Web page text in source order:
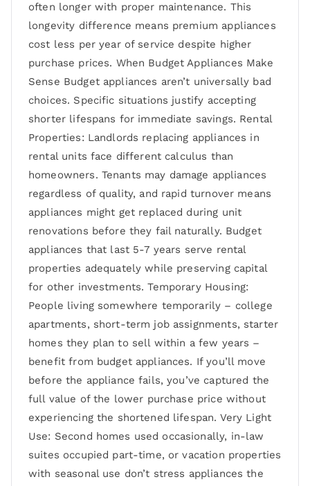
often longer with proper maintenance. This
longevity difference means premium appliances
cost less per year of service despite higher
purchase prices. When Budget Appliances Make
Sense Budget appliances aren’t universally bad
choices. Specific situations justify accepting
shorter lifespans for immediate savings. Rental
Properties: Landlords replacing appliances in
rental units face different calculus than
homeowners. Tenants may damage appliances
regardless of quality, and rapid turnover means
appliances might get replaced during unit
renovations before they fail naturally. Budget
appliances that last 5-7 years serve rental
properties adequately while preserving capital
for other investments. Temporary Housing:
People living somewhere temporarily – college
apartments, short-term job assignments, starter
homes they plan to sell within a few years –
benefit from budget appliances. If you’ll move
before the appliance fails, you’ve captured the
full value of the lower purchase price without
experiencing the shortened lifespan. Very Light
Use: Second homes used occasionally, in-law
suites occupied part-time, or vacation properties
with seasonal use don’t stress appliances the